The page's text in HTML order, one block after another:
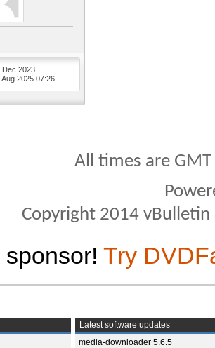
Dec 2023
Aug 2025 07:26
All times are
Copyright 2014
Try
Latest software updates
media-downloader 5.6.5